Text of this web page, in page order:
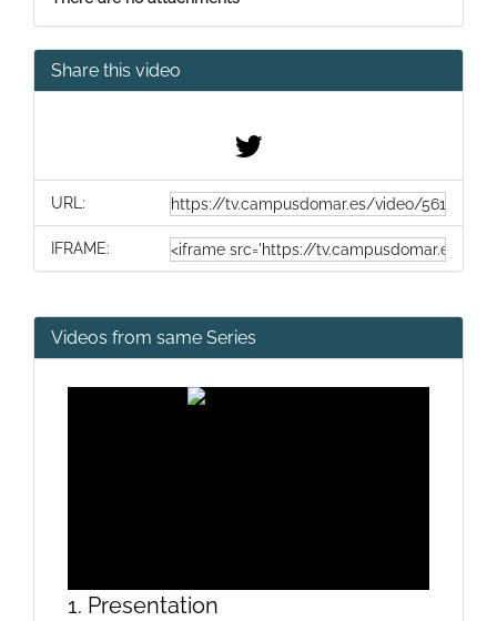
Share this video
URL:
IFRAME:
Videos from same Series
1. Presentation